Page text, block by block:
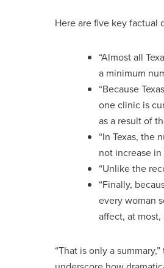
Here are five key factual
“Almost all
a minimum
“Because
one clinic is
as a result of
“In Texas, the
not increase in
“Unlike the
“Finally,
every woman
affect, at
“That is only a